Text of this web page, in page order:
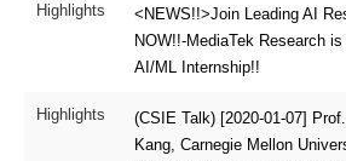
Highlights
<NEWS!!>Join Leading AI
NOW!!-MediaTek Research
AI/ML Internship!!
Highlights
(CSIE Talk) [2020-01-07]
Kang, Carnegie Mellon